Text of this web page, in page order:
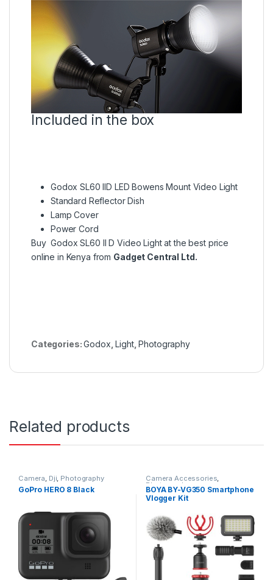
Included in the box
Godox SL60 IID LED Bowens Mount Video Light
Standard Reflector Dish
Lamp Cover
Power Cord
Buy Godox SL60 II D Video Light at the best price
online in Kenya from Gadget Central Ltd.
Categories:Godox,Light,Photography
Related products
Camera, Dji, Photography
GoPro HERO 8 Black
Camera Accessories,
Photography
BOYA BY-VG350 Smartphone
Vlogger Kit